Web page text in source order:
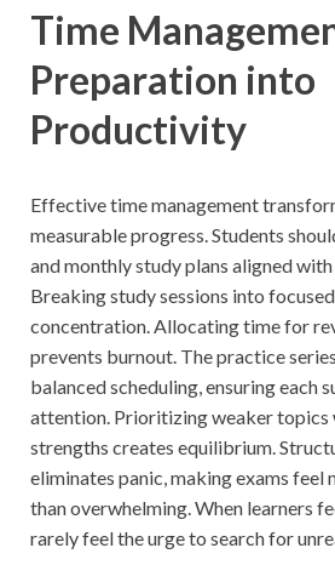
Time
Preparation into
Productivity
Effective time management
measurable progress. Students
and monthly study plans aligned
Breaking study sessions into
concentration. Allocating time for
prevents burnout. The practice
balanced scheduling, ensuring each
attention. Prioritizing weaker topics
strengths creates equilibrium.
eliminates panic, making exams feel
than overwhelming. When learners
rarely feel the urge to search for